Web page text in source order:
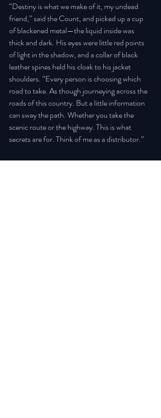
“Destiny is what we make of it, my undead
friend,” said the Count, and picked up a cup
of blackened metal—the liquid inside was
thick and dark. His eyes were little red points
of light in the shadow, and a collar of black
leather spines held his cloak to his jacket
shoulders. “Every person is choosing which
road to take. As though journeying across the
roads of this country. But a little information
can sway the path. Whether you take the
scenic route or the highway. This is what
secrets are for. Think of me as a distributor.”
There was the sound of breaking glass from